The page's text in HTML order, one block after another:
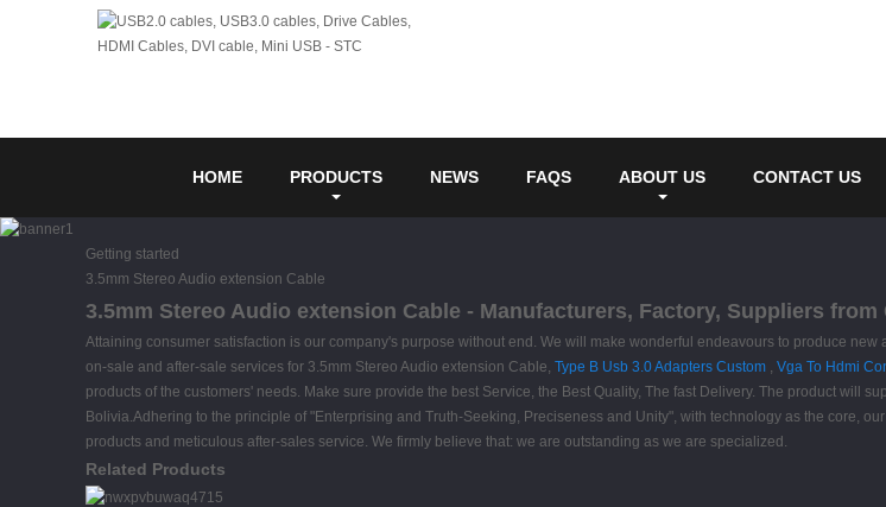
HOME PRODUCTS NEWS FAQS ABOUT US CONTACT US
Getting started
3.5mm Stereo Audio extension Cable
3.5mm Stereo Audio extension Cable - Manufacturers, Factory, Suppliers from
Attaining consumer satisfaction is our company's purpose without end. We will make wonderful endeavours to produce
on-sale and after-sale services for 3.5mm Stereo Audio extension Cable, Type B Usb 3.0 Adapters Custom , Vga To Hdmi
products of the customers' needs. Make sure provide the best Service, the Best Quality, The fast Delivery. The product will
Bolivia.Adhering to the principle of "Enterprising and Truth-Seeking, Preciseness and Unity", with technology as the core,
products and meticulous after-sales service. We firmly believe that: we are outstanding as we are specialized.
Related Products